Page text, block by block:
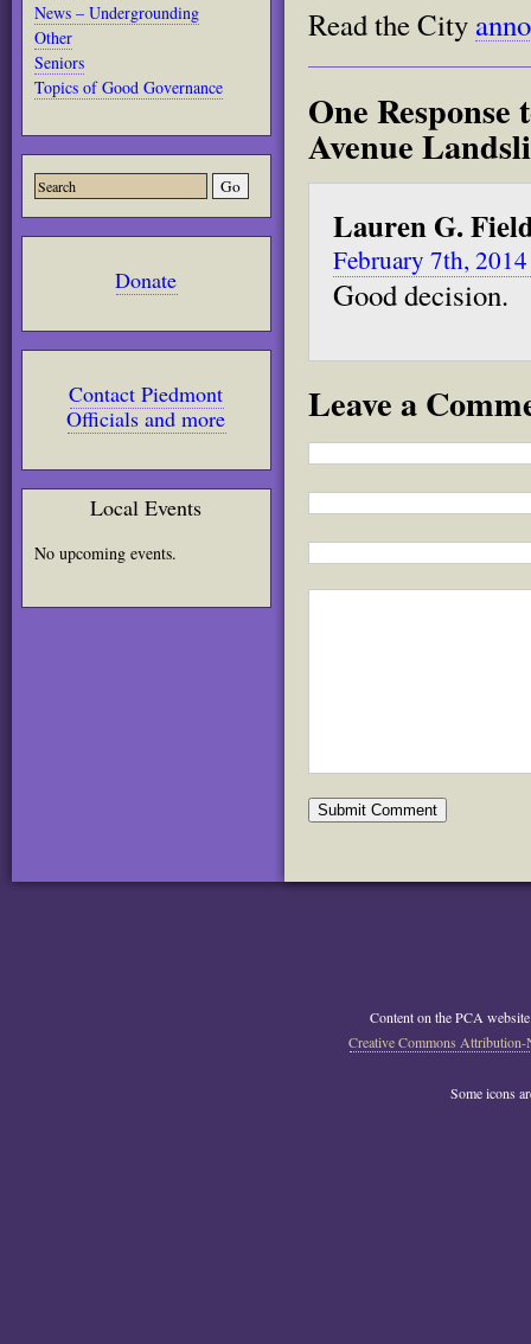
News – Undergrounding
Other
Seniors
Topics of Good Governance
Donate
Contact Piedmont
Officials and more
Local Events
No upcoming events.
Read the City
One Response
Avenue
Lauren G.
February 7th,
Good decision.
Leave a
Content on the PCA website
Creative Commons
Some icons